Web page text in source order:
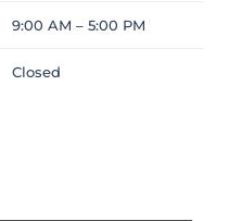
9:00 AM – 5:00 PM
Closed